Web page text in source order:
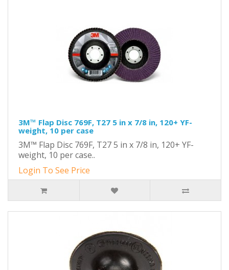
3M™ Flap Disc 769F, T27 5 in x 7/8 in, 120+ YF-
weight, 10 per case
3M™ Flap Disc 769F, T27 5 in x 7/8 in, 120+ YF-
weight, 10 per case..
Login To See Price